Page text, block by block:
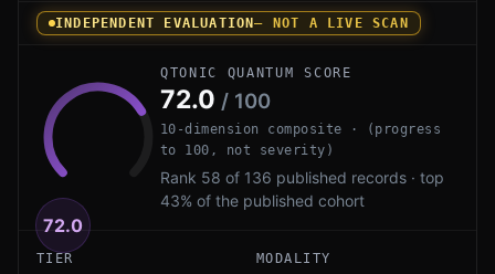
INDEPENDENT EVALUATION— NOT A LIVE SCAN
72.0
QTONIC QUANTUM SCORE
72.0 / 100
10-dimension composite · (progress
to 100, not severity)
Rank 58 of 136 published records · top
43% of the published cohort
TIER MODALITY